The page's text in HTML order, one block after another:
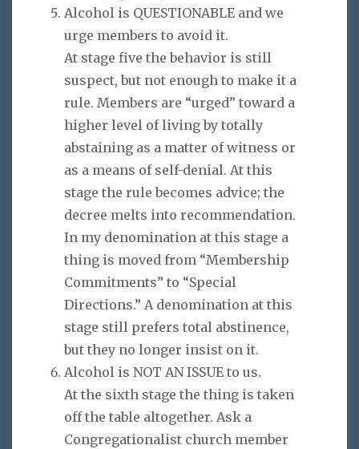
Alcohol is QUESTIONABLE and we
urge members to avoid it.
At stage five the behavior is still
suspect, but not enough to make it a
rule. Members are “urged” toward a
higher level of living by totally
abstaining as a matter of witness or
as a means of self-denial. At this
stage the rule becomes advice; the
decree melts into recommendation.
In my denomination at this stage a
thing is moved from “Membership
Commitments” to “Special
Directions.” A denomination at this
stage still prefers total abstinence,
but they no longer insist on it.
Alcohol is NOT AN ISSUE to us.
At the sixth stage the thing is taken
off the table altogether. Ask a
Congregationalist church member